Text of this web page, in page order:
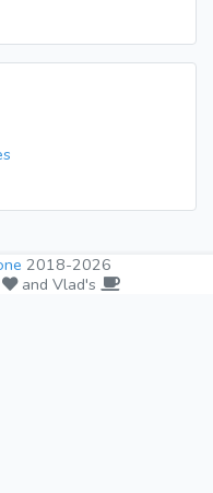
2018-2026
and Vlad's